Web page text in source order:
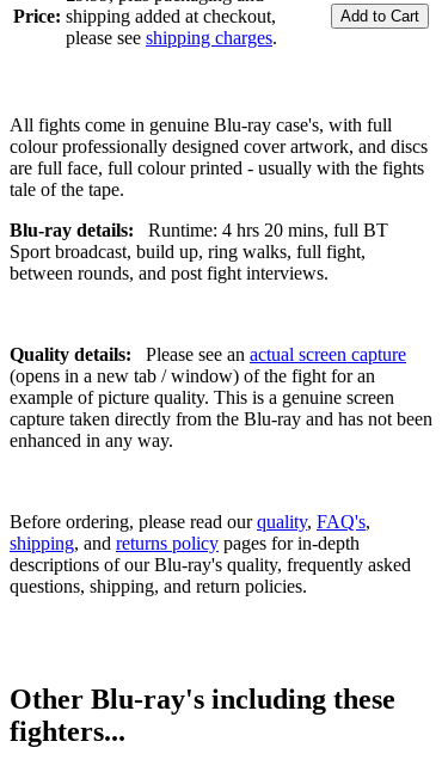
Price: shipping added at checkout,
please see shipping charges.
All fights come in genuine Blu-ray case's, with full
colour professionally designed cover artwork, and discs
are full face, full colour printed - usually with the fights
tale of the tape.
Blu-ray details:
Runtime: 4 hrs 20 mins, full BT
Sport broadcast, build up, ring walks, full fight,
between rounds, and post fight interviews.
Quality details: Please see an actual screen capture
(opens in a new tab / window) of the fight for an
example of picture quality. This is a genuine screen
capture taken directly from the Blu-ray and has not been
enhanced in any way.
Before ordering, please read ourquality, FAQ's,
shipping, and returns policy pages for in-depth
descriptions of our Blu-ray's quality, frequently asked
questions, shipping, and return policies.
Other Blu-ray's including these
fighters...